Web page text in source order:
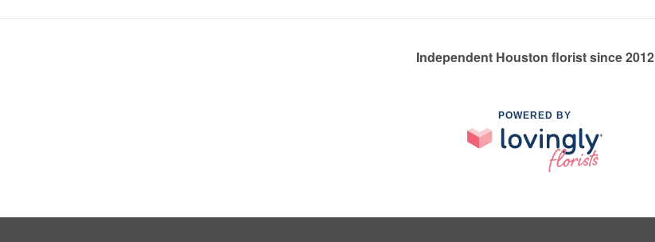
Independent Houston florist since 2012
POWERED BY